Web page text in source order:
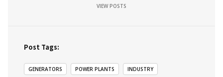
VIEW POSTS
Post Tags:
GENERATORS POWER PLANTS INDUSTRY